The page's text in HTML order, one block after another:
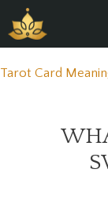
to
content
Tarot Card